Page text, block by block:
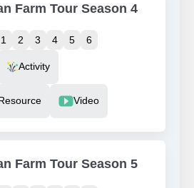
Farm Tour Season 4
1 2 3 4 5
6
Activity
Video
Farm Tour Season 5